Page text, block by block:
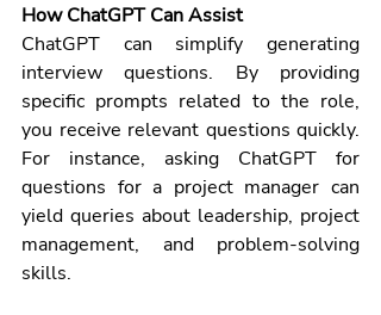
How ChatGPT Can Assist
ChatGPT can simplify generating
interview questions. By providing
specific prompts related to the role,
you receive relevant questions quickly.
For instance, asking ChatGPT for
questions for a project manager can
yield queries about leadership, project
management, and problem-solving
skills.